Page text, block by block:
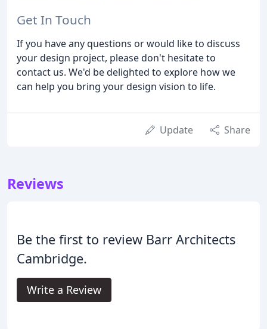
Get In Touch
If you have any questions or would like to discuss
your design project, please don't hesitate to
contact us. We'd be delighted to explore how we
can help you bring your design vision to life.
Update Share
Reviews
Be the first to review Barr Architects
Cambridge.
Write a Review